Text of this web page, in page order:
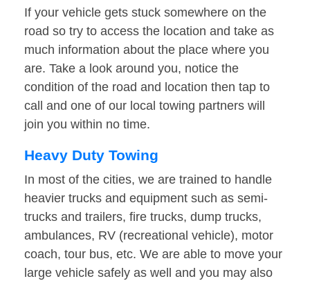
If your vehicle gets stuck somewhere on the
road so try to access the location and take as
much information about the place where you
are. Take a look around you, notice the
condition of the road and location then tap to
call and one of our local towing partners will
join you within no time.
Heavy Duty Towing
In most of the cities, we are trained to handle
heavier trucks and equipment such as semi-
trucks and trailers, fire trucks, dump trucks,
ambulances, RV (recreational vehicle), motor
coach, tour bus, etc. We are able to move your
large vehicle safely as well and you may also